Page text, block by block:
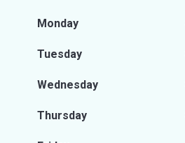
Monday
Tuesday
Wednesday
Thursday